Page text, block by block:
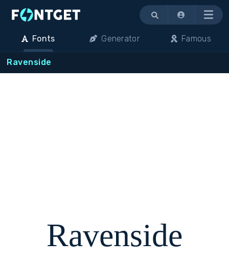
Menu
Fonts Generator Famous
Ravenside
Ravenside